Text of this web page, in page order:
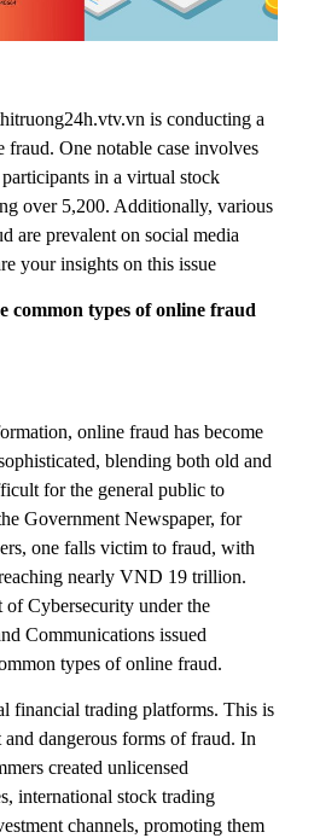
is conducting a
fraud. One notable case involves
in a virtual stock
over 5,200. Additionally, various
are prevalent on social media
your insights on this issue
common types of online fraud
online fraud has become
blending both old and
for the general public to
Government Newspaper, for
one falls victim to fraud, with
nearly VND 19 trillion.
of Cybersecurity under the
Communications issued
types of online fraud.
financial trading platforms. This is
dangerous forms of fraud. In
created unlicensed
international stock trading
channels, promoting them